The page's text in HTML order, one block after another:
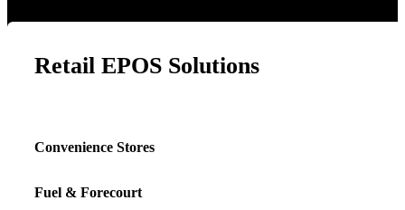
Retail EPOS Solutions
Convenience Stores
Fuel & Forecourt